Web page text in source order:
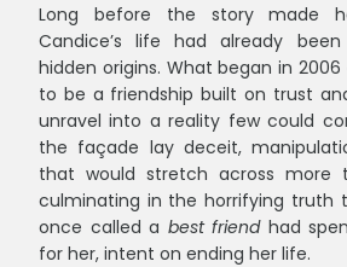
Long before the story made
Candice’s life had already
hidden origins. What began in
to be a friendship built on trust
unravel into a reality few could
the façade lay deceit,
that would stretch across more
culminating in the horrifying truth
once called a best friendhad
for her, intent on ending her life.